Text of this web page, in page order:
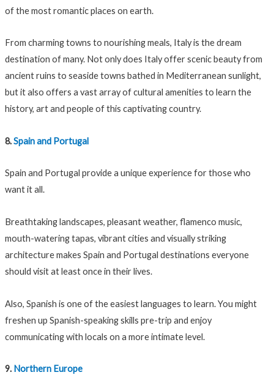
of the most romantic places on earth.
From charming towns to nourishing meals, Italy is the dream
destination of many. Not only does Italy offer scenic beauty from
ancient ruins to seaside towns bathed in Mediterranean sunlight,
but it also offers a vast array of cultural amenities to learn the
history, art and people of this captivating country.
8.Spain and Portugal
Spain and Portugal provide a unique experience for those who
want it all.
Breathtaking landscapes, pleasant weather, flamenco music,
mouth-watering tapas, vibrant cities and visually striking
architecture makes Spain and Portugal destinations everyone
should visit at least once in their lives.
Also, Spanish is one of the easiest languages to learn. You might
freshen up Spanish-speaking skills pre-trip and enjoy
communicating with locals on a more intimate level.
9. Northern Europe